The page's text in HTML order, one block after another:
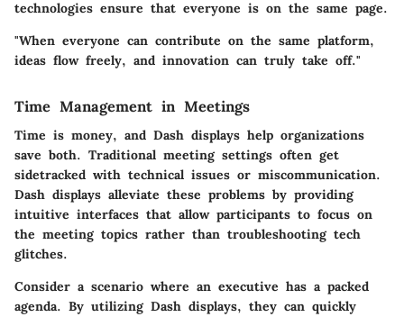
technologies ensure that everyone is on the same page.
"When everyone can contribute on the same platform,
ideas flow freely, and innovation can truly take off."
Time Management in Meetings
Time is money, and Dash displays help organizations
save both. Traditional meeting settings often get
sidetracked with technical issues or miscommunication.
Dash displays alleviate these problems by providing
intuitive interfaces that allow participants to focus on
the meeting topics rather than troubleshooting tech
glitches.
Consider a scenario where an executive has a packed
agenda. By utilizing Dash displays, they can quickly